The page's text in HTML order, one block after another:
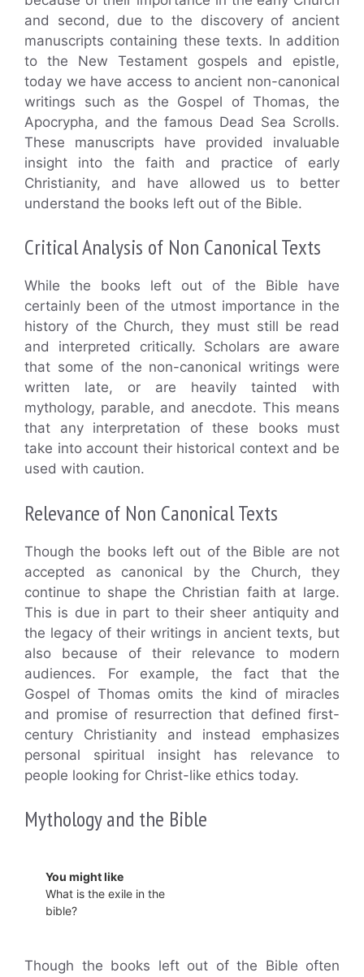
and second, due to the discovery of ancient
manuscripts containing these texts. In addition
to the New Testament gospels and epistle,
today we have access to ancient non-canonical
writings such as the Gospel of Thomas, the
Apocrypha, and the famous Dead Sea Scrolls.
These manuscripts have provided invaluable
insight into the faith and practice of early
Christianity, and have allowed us to better
understand the books left out of the Bible.
Critical Analysis of Non Canonical Texts
While the books left out of the Bible have
certainly been of the utmost importance in the
history of the Church, they must still be read
and interpreted critically. Scholars are aware
that some of the non-canonical writings were
written late, or are heavily tainted with
mythology, parable, and anecdote. This means
that any interpretation of these books must
take into account their historical context and be
used with caution.
Relevance of Non Canonical Texts
Though the books left out of the Bible are not
accepted as canonical by the Church, they
continue to shape the Christian faith at large.
This is due in part to their sheer antiquity and
the legacy of their writings in ancient texts, but
also because of their relevance to modern
audiences. For example, the fact that the
Gospel of Thomas omits the kind of miracles
and promise of resurrection that defined first-
century Christianity and instead emphasizes
personal spiritual insight has relevance to
people looking for Christ-like ethics today.
Mythology and the Bible
You might like
What is the exile in the
bible?
Though the books left out of the Bible often